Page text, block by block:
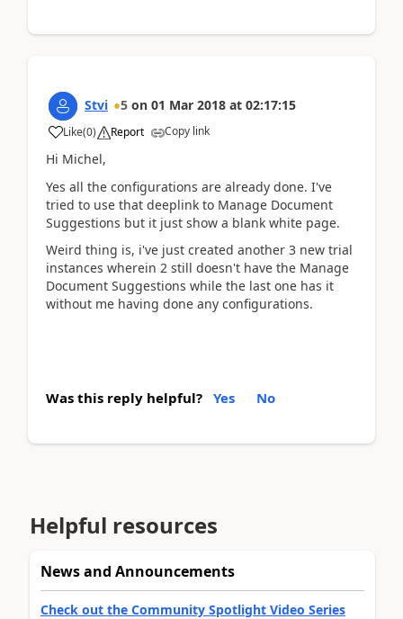
Stvi 5 on 01 Mar 2018 at 02:17:15
Like(0) Report Copy link
Hi Michel,
Yes all the configurations are already done. I've
tried to use that deeplink to Manage Document
Suggestions but it just show a blank white page.
Weird thing is, i've just created another 3 new trial
instances wherein 2 still doesn't have the Manage
Document Suggestions while the last one has it
without me having done any configurations.
Was this reply helpful? Yes No
Helpful resources
News and Announcements
Check out the Community Spotlight Video Series